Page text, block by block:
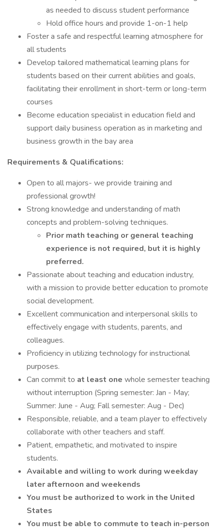
as needed to discuss student performance
Hold office hours and provide 1-on-1 help
Foster a safe and respectful learning atmosphere for
all students
Develop tailored mathematical learning plans for
students based on their current abilities and goals,
facilitating their enrollment in short-term or long-term
courses
Become education specialist in education field and
support daily business operation as in marketing and
business growth in the bay area
Requirements & Qualifications:
Open to all majors- we provide training and
professional growth!
Strong knowledge and understanding of math
concepts and problem-solving techniques.
Prior math teaching or general teaching
experience is not required, but it is highly
preferred.
Passionate about teaching and education industry,
with a mission to provide better education to promote
social development.
Excellent communication and interpersonal skills to
effectively engage with students, parents, and
colleagues.
Proficiency in utilizing technology for instructional
purposes.
Can commit to at least one whole semester teaching
without interruption (Spring semester: Jan - May;
Summer: June - Aug; Fall semester: Aug - Dec)
Responsible, reliable, and a team player to effectively
collaborate with other teachers and staff.
Patient, empathetic, and motivated to inspire
students.
Available and willing to work during weekday
later afternoon and weekends
You must be authorized to work in the United
States
You must be able to commute to teach in-person